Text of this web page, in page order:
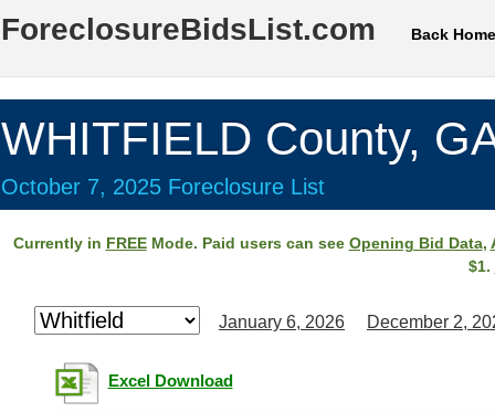
ForeclosureBidsList.com Back Home
WHITFIELD County,
October 7, 2025 Foreclosure List
Currently in FREEMode. Paid users can see Opening Bid Data,
$1.
January 6, 2026 December 2,
Excel Download